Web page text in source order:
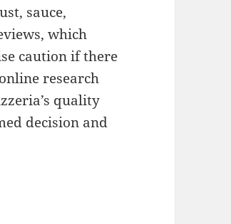
sauce,
which
caution if there
research
quality
decision and